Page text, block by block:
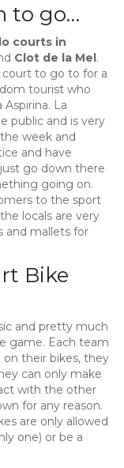
to go…
courts in
Clot de la Mel.
court to go to for a
tourist who
La
public and is very
week and
and have
go down there
going on.
to the sport
locals are very
and mallets for
Bike
and pretty much
game. Each team
on their bikes, they
can only make
with the other
for any reason.
are only allowed
one) or be a